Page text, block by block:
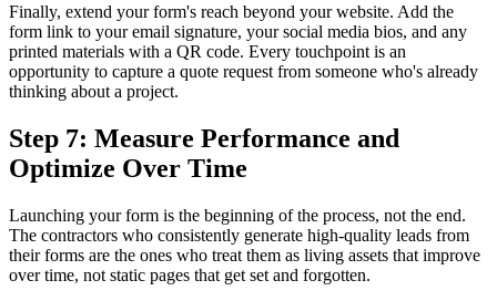
Finally, extend your form's reach beyond your website. Add the
form link to your email signature, your social media bios, and any
printed materials with a QR code. Every touchpoint is an
opportunity to capture a quote request from someone who's already
thinking about a project.
Step 7: Measure Performance and
Optimize Over Time
Launching your form is the beginning of the process, not the end.
The contractors who consistently generate high-quality leads from
their forms are the ones who treat them as living assets that improve
over time, not static pages that get set and forgotten.